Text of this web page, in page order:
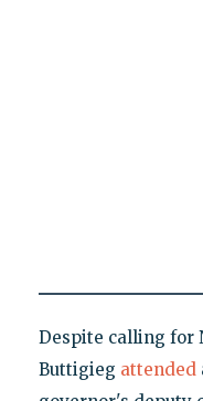
Despite calling for
Buttigieg attended